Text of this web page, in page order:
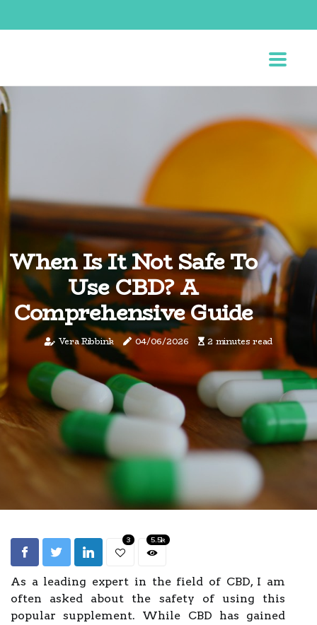
When Is It Not Safe To
Use CBD? A
Comprehensive Guide
Vera Ribbink 04/06/2026 2 minutes read
3 5.5k
As a leading expert in the field of CBD, I am
often asked about the safety of using this
popular supplement. While CBD has gained